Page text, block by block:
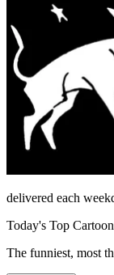
delivered each
Today's Top
The funniest, most